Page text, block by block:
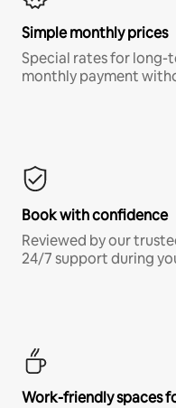
Simple monthly prices
Special rates for long-
monthly payment
Book with confidence
Reviewed by our
24/7 support during
Work-friendly spaces